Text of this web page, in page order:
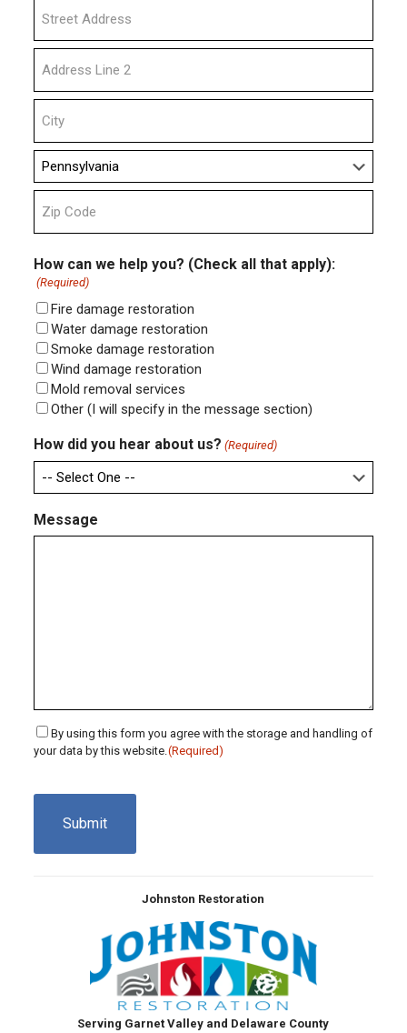
Street
Address
Address
Line
2
City
State
Code
How can we help you? (Check all that apply):
(Required)
Fire damage restoration
Water damage restoration
Smoke damage restoration
Wind damage restoration
Mold removal services
Other (I will specify in the message section)
How did you hear about us? (Required)
Message
Consent
(Required)
By using this form you agree with the storage and handling of
your data by this website. (Required)
Johnston Restoration
Serving Garnet Valley and Delaware County